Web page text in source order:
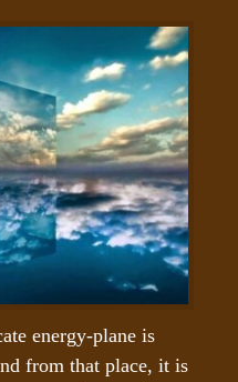
energy-plane is
from that place, it is